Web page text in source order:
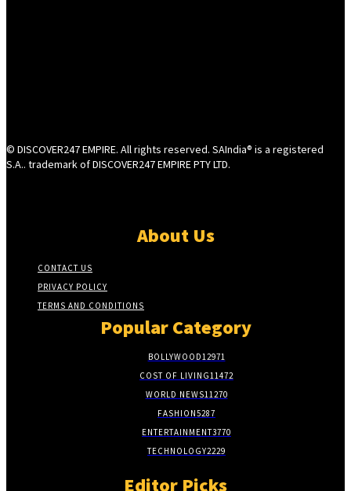
© DISCOVER247 EMPIRE. All rights reserved. SAIndia® is a registered
S.A.. trademark of DISCOVER247 EMPIRE PTY LTD.
About Us
CONTACT US
PRIVACY POLICY
TERMS AND CONDITIONS
Popular Category
BOLLYWOOD12971
COST OF LIVING11472
WORLD NEWS11270
FASHION5287
ENTERTAINMENT3770
TECHNOLOGY2229
Editor Picks